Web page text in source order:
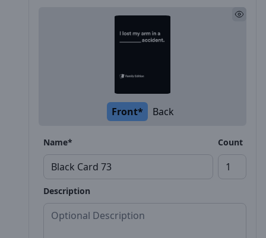
Front* Back
Name* Count
Description